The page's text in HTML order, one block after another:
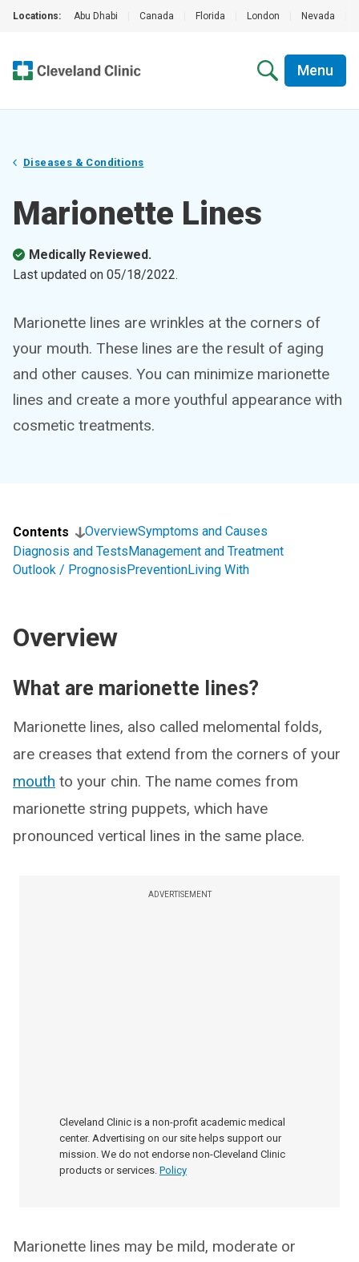
Locations: Abu Dhabi Canada Florida London Nevada
Menu
Diseases & Conditions
Marionette Lines
Medically Reviewed.
Last updated on 05/18/2022.
Marionette lines are wrinkles at the corners of
your mouth. These lines are the result of aging
and other causes. You can minimize marionette
lines and create a more youthful appearance with
cosmetic treatments.
Contents OverviewSymptoms and Causes
Diagnosis and TestsManagement and Treatment
Outlook / PrognosisPreventionLiving With
Overview
What are marionette lines?
Marionette lines, also called melomental folds,
are creases that extend from the corners of your
mouth to your chin. The name comes from
marionette string puppets, which have
pronounced vertical lines in the same place.
ADVERTISEMENT
Cleveland Clinic is a non-profit academic medical
center. Advertising on our site helps support our
mission. We do not endorse non-Cleveland Clinic
products or services. Policy
Marionette lines may be mild, moderate or